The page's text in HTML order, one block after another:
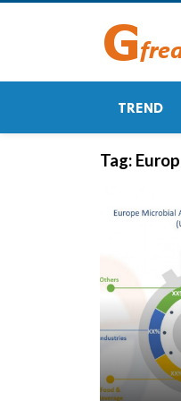
TREND
Tag: